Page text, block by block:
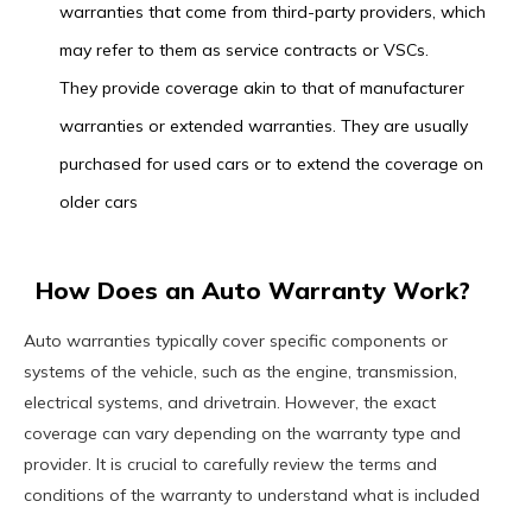
warranties that come from third-party providers, which
may refer to them as service contracts or VSCs.
They provide coverage akin to that of manufacturer
warranties or extended warranties. They are usually
purchased for used cars or to extend the coverage on
older cars
How Does an Auto Warranty Work?
Auto warranties typically cover specific components or
systems of the vehicle, such as the engine, transmission,
electrical systems, and drivetrain. However, the exact
coverage can vary depending on the warranty type and
provider. It is crucial to carefully review the terms and
conditions of the warranty to understand what is included